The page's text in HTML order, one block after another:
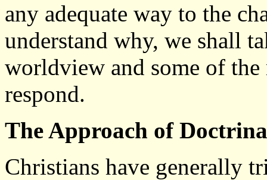
any adequate way to the
understand why, we shall
worldview and some of
respond.
The Approach of
Christians have generally